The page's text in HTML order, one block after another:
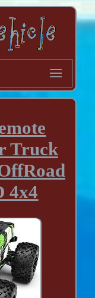
Truck
4x4